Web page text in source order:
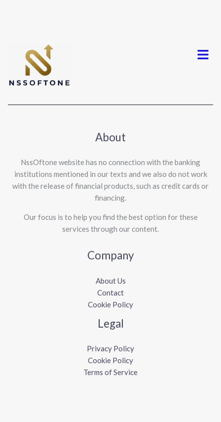
Menu
About
NssOftone website has no connection with the banking
institutions mentioned in our texts and we also do not work
with the release of financial products, such as credit cards or
financing.
Our focus is to help you find the best option for these
services through our content.
Company
About Us
Contact
Cookie Policy
Legal
Privacy Policy
Cookie Policy
Terms of Service